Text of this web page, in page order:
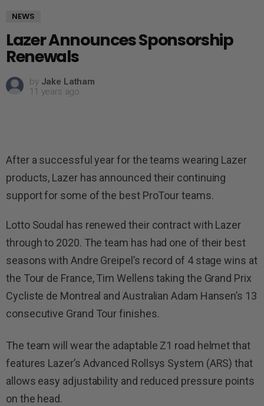
NEWS
Lazer Announces Sponsorship
Renewals
by Jake Latham
11 years ago
After a successful year for the teams wearing Lazer
products, Lazer has announced their continuing
support for some of the best ProTour teams.
Lotto Soudal has renewed their contract with Lazer
through to 2020. The team has had one of their best
seasons with Andre Greipel’s record of 4 stage wins at
the Tour de France, Tim Wellens taking the Grand Prix
Cycliste de Montreal and Australian Adam Hansen’s 13
consecutive Grand Tour finishes.
The team will wear the adaptable Z1 road helmet that
features Lazer’s Advanced Rollsys System (ARS) that
allows easy adjustability and reduced pressure points
on the head.